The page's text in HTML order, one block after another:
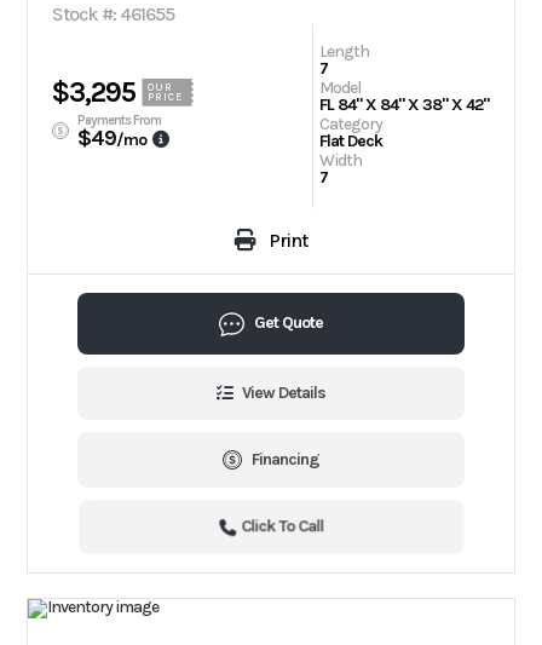
Stock #: 461655
$3,295
OUR
PRICE
Payments From
$49/mo
Length
7
Model
FL 84" X 84" X 38" X 42"
Category
Flat Deck
Width
7
Print
Get Quote
View Details
Financing
Click To Call